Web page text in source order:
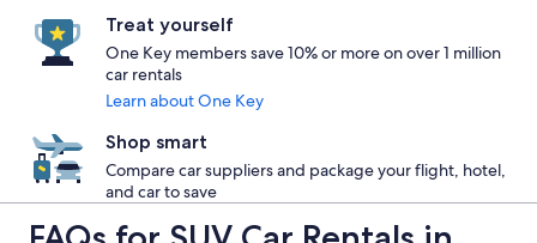
Treat yourself
One Key members save 10% or more on over 1 million
car rentals
Learn about One Key
Shop smart
Compare car suppliers and package your flight, hotel,
and car to save